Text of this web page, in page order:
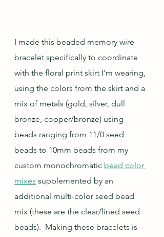
I made this beaded memory wire
bracelet specifically to coordinate
with the floral print skirt I'm wearing,
using the colors from the skirt and a
mix of metals (gold, silver, dull
bronze, copper/bronze) using
beads ranging from 11/0 seed
beads to 10mm beads from my
custom monochromatic bead color
mixes supplemented by an
additional multi-color seed bead
mix (these are the clear/lined seed
beads).  Making these bracelets is